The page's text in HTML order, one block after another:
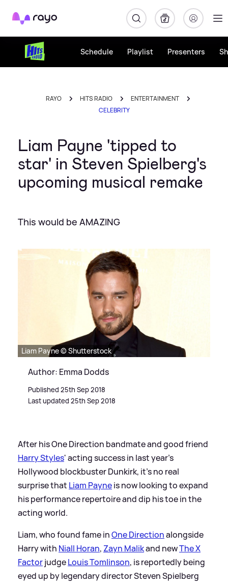
Rayo
Schedule Playlist Presenters
RAYO HITS RADIO
ENTERTAINMENT
CELEBRITY
Liam Payne 'tipped to
star' in Steven Spielberg's
upcoming musical remake
This would be AMAZING
Liam Payne © Shutterstock
Author: Emma Dodds
Published 25th Sep 2018
Last updated 25th Sep 2018
After his One Direction bandmate and good friend
Harry Styles' acting success in last year's
Hollywood blockbuster Dunkirk, it's no real
surprise that Liam Payneis now looking to expand
his performance repertoire and dip his toe in the
acting world.
Liam, who found fame inOne Directionalongside
Harry with Niall Horan, Zayn Malikand newThe X
FactorjudgeLouis Tomlinson, is reportedly being
eyed up by legendary director Steven Spielberg